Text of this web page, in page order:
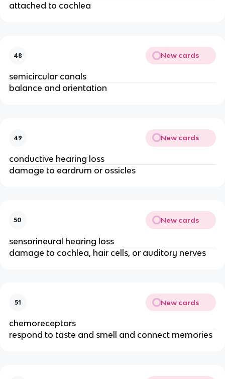
attached to cochlea
48 New cards
semicircular canals
balance and orientation
49 New cards
conductive hearing loss
damage to eardrum or ossicles
50 New cards
sensorineural hearing loss
damage to cochlea, hair cells, or auditory nerves
51 New cards
chemoreceptors
respond to taste and smell and connect memories